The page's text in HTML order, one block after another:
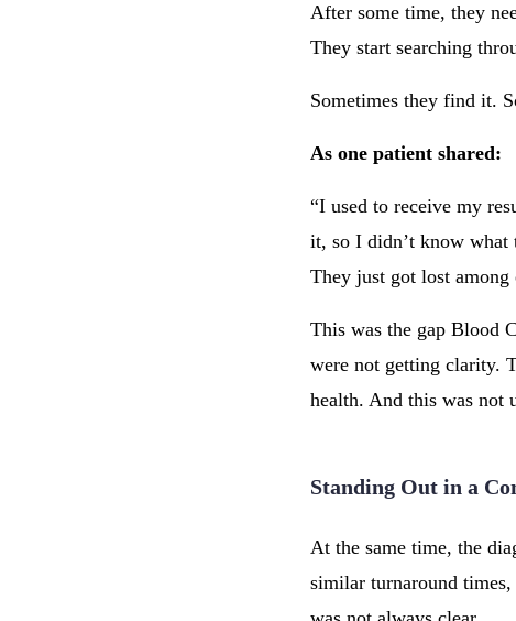
After some time, they
They start searching
Sometimes they find it.
As one patient shared:
“I used to receive my
it, so I didn’t know what
They just got lost among
This was the gap Blood
were not getting clarity.
health. And this was not
Standing Out in a
At the same time, the
similar turnaround